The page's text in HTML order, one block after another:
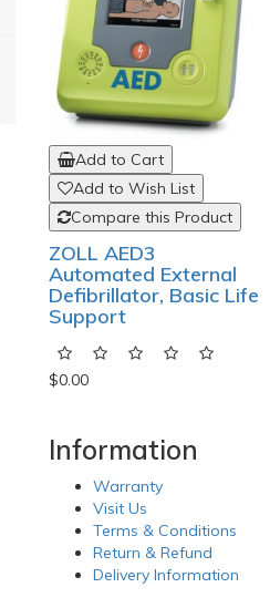
Add to Cart
Add to Wish List
Compare this Product
ZOLL AED3
Automated External
Defibrillator, Basic Life
Support
$0.00
Information
Warranty
Visit Us
Terms & Conditions
Return & Refund
Delivery Information